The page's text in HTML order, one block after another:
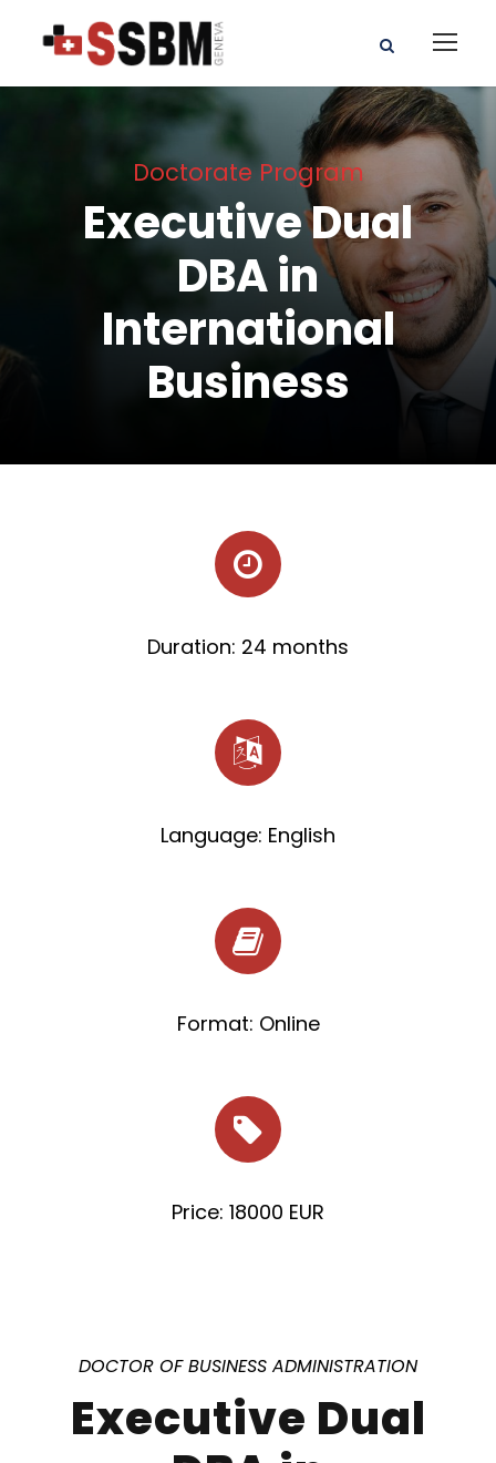
Doctorate Program
Executive Dual
DBA in
International
Business
Duration: 24 months
Language: English
Format: Online
Price: 18000 EUR
DOCTOR OF BUSINESS ADMINISTRATION
Executive Dual